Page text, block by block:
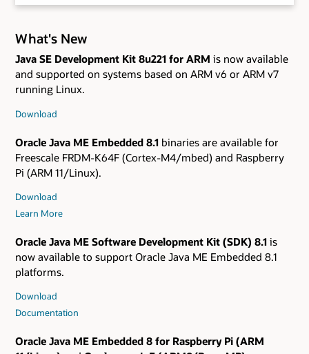
What's New
Java SE Development Kit 8u221 for ARM is now available
and supported on systems based on ARM v6 or ARM v7
running Linux.
Download
Oracle Java ME Embedded 8.1 binaries are available for
Freescale FRDM-K64F (Cortex-M4/mbed) and Raspberry
Pi (ARM 11/Linux).
Download
Learn More
Oracle Java ME Software Development Kit (SDK) 8.1 is
now available to support Oracle Java ME Embedded 8.1
platforms.
Download
Documentation
Oracle Java ME Embedded 8 for Raspberry Pi (ARM